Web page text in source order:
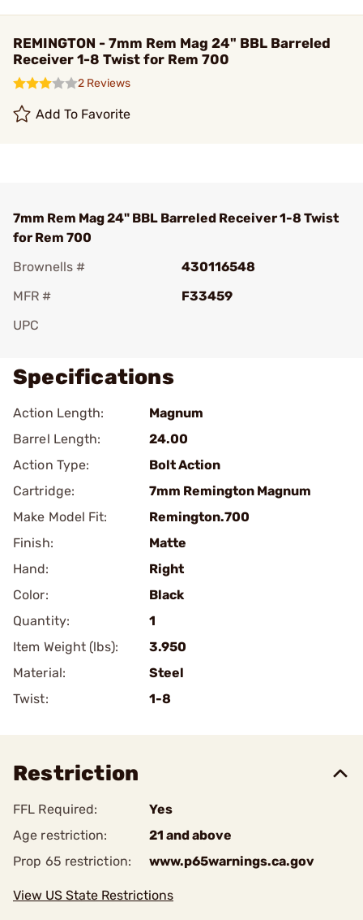
REMINGTON - 7mm Rem Mag 24" BBL Barreled
Receiver 1-8 Twist for Rem 700
2 Reviews
Add To Favorite
7mm Rem Mag 24" BBL Barreled Receiver 1-8 Twist
for Rem 700
Brownells #
430116548
MFR #
F33459
UPC
Specifications
Action Length:
Magnum
Barrel Length:
24.00
Action Type:
Bolt Action
Cartridge:
7mm Remington Magnum
Make Model Fit:
Remington.700
Finish:
Matte
Hand:
Right
Color:
Black
Quantity:
1
Item Weight (lbs):
3.950
Material:
Steel
Twist:
1-8
Restriction
FFL Required:
Yes
Age restriction:
21 and above
Prop 65 restriction:
www.p65warnings.ca.gov
View US State Restrictions